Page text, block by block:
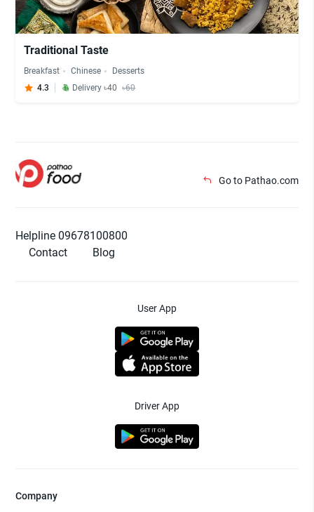
Traditional Taste
Breakfast Chinese
Desserts
4.3
Delivery ৳40 ৳60
Go to Pathao.com
Helpline 09678100800
Contact
Blog
User App
Driver App
Company